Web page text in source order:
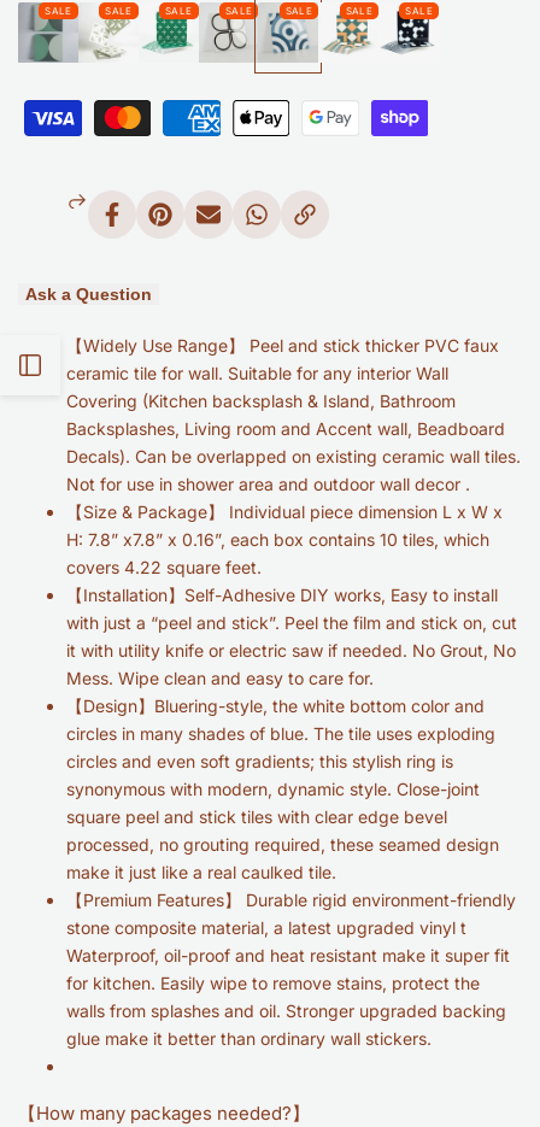
Sidebar
Blue
Glossy
-
Retro
Geometric
Blue
Glossy
and
Retro
Geometric
to
Wishlist
SharePin
Send ShareCopy
Ask a Question
【Widely Use Range】 Peel and stick thicker PVC faux
ceramic tile for wall. Suitable for any interior Wall
Covering (Kitchen backsplash & Island, Bathroom
Backsplashes, Living room and Accent wall, Beadboard
Decals). Can be overlapped on existing ceramic wall tiles.
Not for use in shower area and outdoor wall decor .
【Size & Package】 Individual piece dimension L x W x
H: 7.8” x7.8” x 0.16”, each box contains 10 tiles, which
covers 4.22 square feet.
【Installation】Self-Adhesive DIY works, Easy to install
with just a “peel and stick”. Peel the film and stick on, cut
it with utility knife or electric saw if needed. No Grout, No
Mess. Wipe clean and easy to care for.
【Design】 Bluering-style, the white bottom color and
circles in many shades of blue. The tile uses exploding
circles and even soft gradients; this stylish ring is
synonymous with modern, dynamic style. Close-joint
square peel and stick tiles with clear edge bevel
processed, no grouting required, these seamed design
make it just like a real caulked tile.
【Premium Features】 Durable rigid environment-friendly
stone composite material, a latest upgraded vinyl t
Waterproof, oil-proof and heat resistant make it super fit
for kitchen. Easily wipe to remove stains, protect the
walls from splashes and oil. Stronger upgraded backing
glue make it better than ordinary wall stickers.
【How many packages needed?】